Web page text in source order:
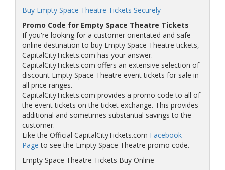
Buy Empty Space Theatre Tickets Securely
Promo Code for Empty Space Theatre Tickets
If you're looking for a customer orientated and safe
online destination to buy Empty Space Theatre tickets,
CapitalCityTickets.com has your answer.
CapitalCityTickets.com offers an extensive selection of
discount Empty Space Theatre event tickets for sale in
all price ranges.
CapitalCityTickets.com provides a promo code to all of
the event tickets on the ticket exchange. This provides
additional and sometimes substantial savings to the
customer.
Like the Official CapitalCityTickets.com Facebook
Page to see the Empty Space Theatre promo code.
Empty Space Theatre Tickets Buy Online